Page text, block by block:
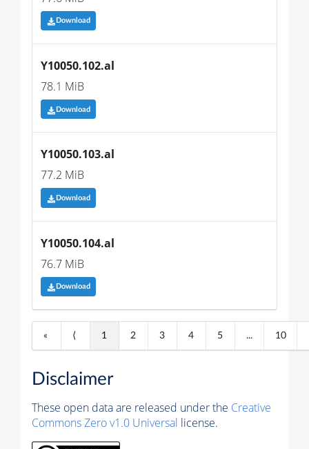
Download
Y10050.102.al
78.1 MiB
Download
Y10050.103.al
77.2 MiB
Download
Y10050.104.al
76.7 MiB
Download
« ⟨ 1 2 3 4 5 ... 10
Disclaimer
These open data are released under the Creative
Commons Zero v1.0 Universal license.